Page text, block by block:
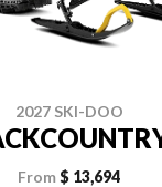
2027 SKI-DOO
From$ 13,694